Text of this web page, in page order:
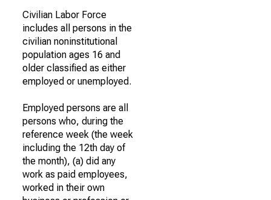
Civilian Labor Force
includes all persons in the
civilian noninstitutional
population ages 16 and
older classified as either
employed or unemployed.
Employed persons are all
persons who, during the
reference week (the week
including the 12th day of
the month), (a) did any
work as paid employees,
worked in their own